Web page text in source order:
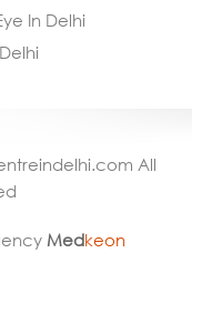
In Delhi
All
Medkeon